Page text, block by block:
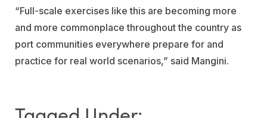
“Full-scale exercises like this are becoming more
and more commonplace throughout the country as
port communities everywhere prepare for and
practice for real world scenarios,” said Mangini.